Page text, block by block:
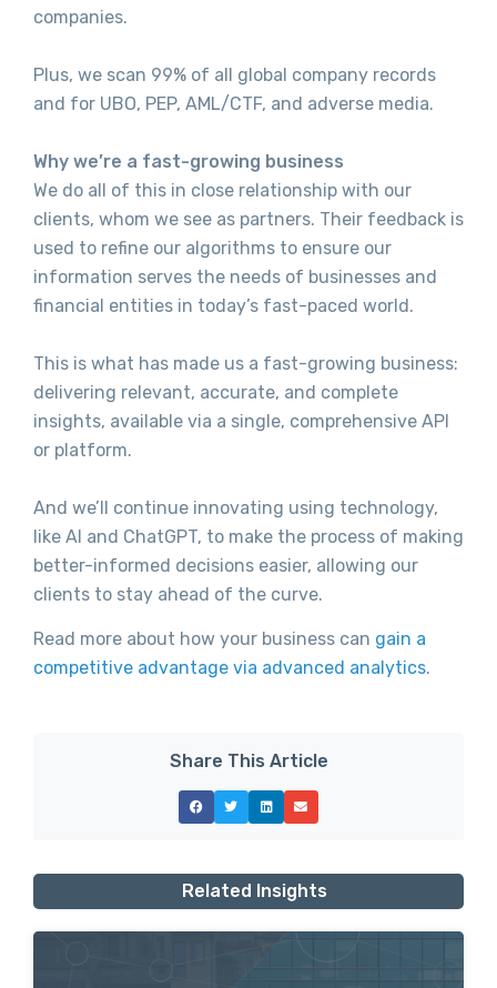
companies.
Plus, we scan 99% of all global company records
and for UBO, PEP, AML/CTF, and adverse media.
Why we’re a fast-growing business
We do all of this in close relationship with our
clients, whom we see as partners. Their feedback is
used to refine our algorithms to ensure our
information serves the needs of businesses and
financial entities in today’s fast-paced world.
This is what has made us a fast-growing business:
delivering relevant, accurate, and complete
insights, available via a single, comprehensive API
or platform.
And we’ll continue innovating using technology,
like AI and ChatGPT, to make the process of making
better-informed decisions easier, allowing our
clients to stay ahead of the curve.
Read more about how your business can gain a
competitive advantage via advanced analytics.
Share This Article
Related Insights